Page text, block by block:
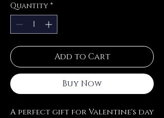
Quantity *
Add to Cart
Buy Now
A perfect gift for Valentine's day